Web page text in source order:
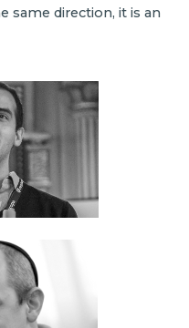
same direction, it is an